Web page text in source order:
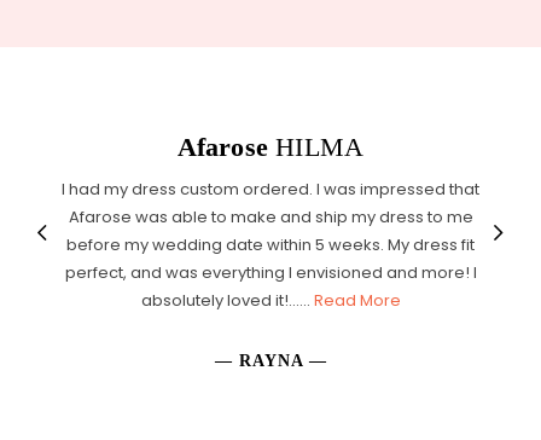
AfaroseHILMA
I had my dress custom ordered. I was impressed that
Afarose was able to make and ship my dress to me
before my wedding date within 5 weeks. My dress fit
perfect, and was everything I envisioned and more! I
absolutely loved it!...... Read More
— RAYNA —